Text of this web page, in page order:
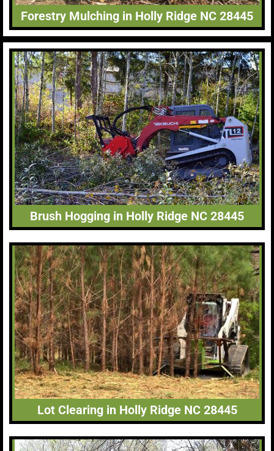
Forestry Mulching in Holly Ridge NC 28445
Brush Hogging in Holly Ridge NC 28445
Lot Clearing in Holly Ridge NC 28445